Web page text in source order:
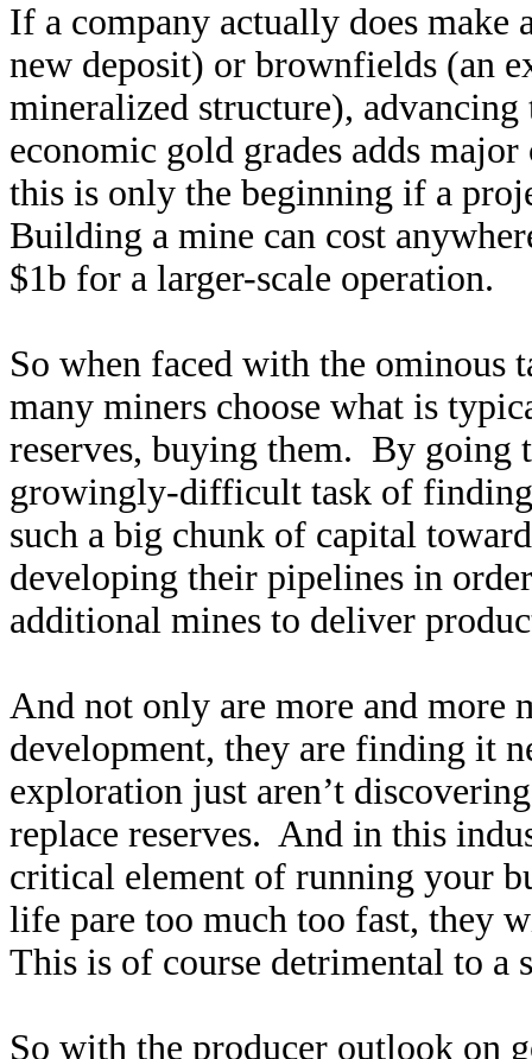
If a company actually does make
new deposit) or brownfields (an
mineralized structure),
economic gold grades adds
this is only the beginning if a
Building a mine can cost
$1b for a larger-scale operation.
So when faced with the ominous
many miners choose what is
reserves, buying them. By going
growingly-difficult task of finding
such a big chunk of capital
developing their pipelines in
additional mines to deliver
And not only are more and more
development, they are finding it
exploration just aren’t
replace reserves. And in this
critical element of running your
life pare too much too fast, they
This is of course detrimental to a
So with the producer outlook on